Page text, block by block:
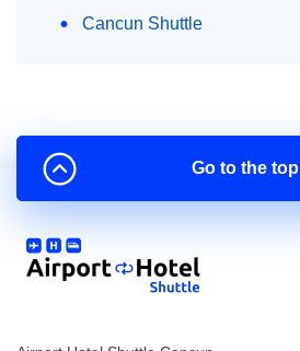
Cancun Shuttle
Go to the top